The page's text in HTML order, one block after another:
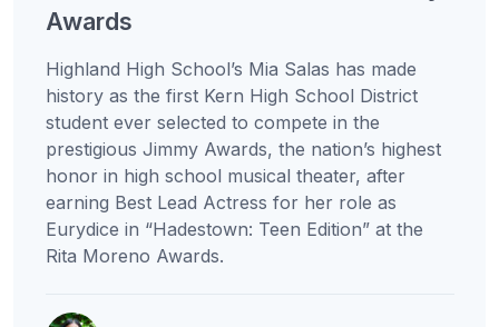
Awards
Highland High School’s Mia Salas has made
history as the first Kern High School District
student ever selected to compete in the
prestigious Jimmy Awards, the nation’s highest
honor in high school musical theater, after
earning Best Lead Actress for her role as
Eurydice in “Hadestown: Teen Edition” at the
Rita Moreno Awards.